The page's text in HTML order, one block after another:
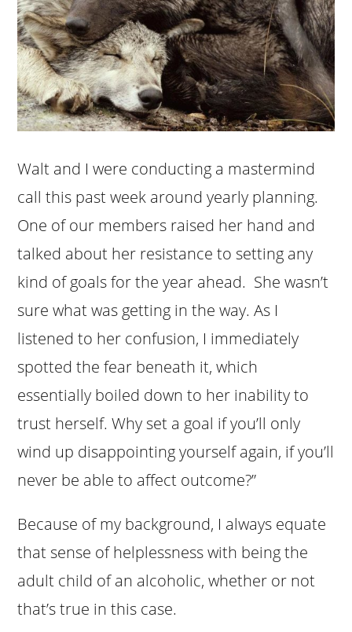
Walt and I were conducting a mastermind
call this past week around yearly planning.
One of our members raised her hand and
talked about her resistance to setting any
kind of goals for the year ahead. She wasn’t
sure what was getting in the way. As I
listened to her confusion, I immediately
spotted the fear beneath it, which
essentially boiled down to her inability to
trust herself. Why set a goal if you’ll only
wind up disappointing yourself again, if you’ll
never be able to affect outcome?”
Because of my background, I always equate
that sense of helplessness with being the
adult child of an alcoholic, whether or not
that’s true in this case.